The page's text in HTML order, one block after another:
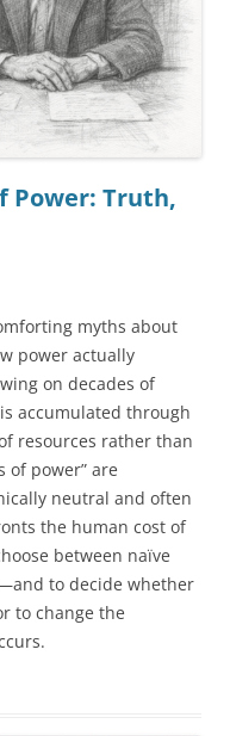
Power: Truth,
myths about
power actually
on decades of
accumulated through
resources rather than
of power” are
neutral and often
the human cost of
between naïve
to decide whether
to change the